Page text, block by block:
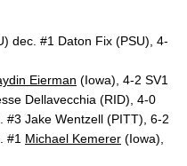
dec. #1 Daton Fix (PSU), 4-
Eierman (Iowa), 4-2 SV1
Dellavecchia (RID), 4-0
#3 Jake Wentzell (PITT), 6-2
#1 Michael Kemerer (Iowa),